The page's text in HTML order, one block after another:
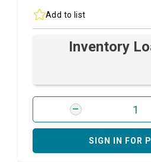
Add to list
Inventory
SIGN IN FOR